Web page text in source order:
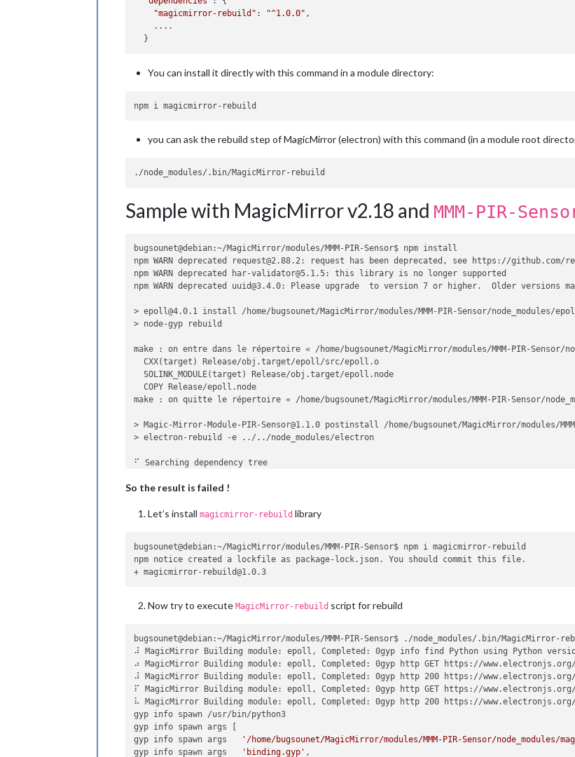
"magicmirror-rebuild" : "^1.0.0" ,
    ....
You can install it directly with this command in a module directory:
you can ask the rebuild step of MagicMirror (electron) with this command (in a module root
Sample with MagicMirror v2.18 and MMM-PIR-
bugsounet@debian:~/MagicMirror/modules/MMM-PIR-Sensor$ npm install
npm WARN deprecated request@2.88.2: request has been deprecated, see https://github.com/
npm WARN deprecated har-validator@5.1.5: this library is no longer supported
npm WARN deprecated uuid@3.4.0: Please upgrade  to version 7 or higher.  Older versions
> epoll@4.0.1 install /home/bugsounet/MagicMirror/modules/MMM-PIR-Sensor/node_modules/
> node-gyp rebuild
make : on entre dans le répertoire « /home/bugsounet/MagicMirror/modules/MMM-PIR-Sensor/
  CXX(target) Release/obj.target/epoll/src/epoll.o
  SOLINK_MODULE(target) Release/obj.target/epoll.node
  COPY Release/epoll.node
make : on quitte le répertoire « /home/bugsounet/MagicMirror/modules/MMM-PIR-Sensor/
> Magic-Mirror-Module-PIR-Sensor@1.1.0 postinstall /home/bugsounet/MagicMirror/modules/
> electron-rebuild -e ../../node_modules/electron
⠋ Searching dependency tree
Could not detect abi
Error: Could not detect abi for version 16.0.5 and runtime electron.  Updating
at rebuildWithOptions (/home/bugsounet/MagicMirror/modules/MMM-PIR-Sensor/
at Object.doRebuild [as rebuild] (/home/bugsounet/MagicMirror/modules/MMM-PIR-
at /home/bugsounet/MagicMirror/modules/MMM-PIR-Sensor/node_modules/electron-rebuild/
at fulfilled (/home/bugsounet/MagicMirror/modules/MMM-PIR-Sensor/node_modules/
npm ERR! code ELIFECYCLE
npm ERR! Magic-Mirror-Module-PIR-Sensor@1.1.0 postinstall: `electron-rebuild -e ../../
npm ERR! Exit status 255
npm ERR!
npm ERR! Failed at the Magic-Mirror-Module-PIR-Sensor@1.1.0 postinstall script.
npm ERR! This is probably not a problem with npm. There is likely additional logging
npm ERR! A complete log of this run can be found
So the result is failed !
Let’s install magicmirror-rebuild library
bugsounet@debian:~/MagicMirror/modules/MMM-PIR-Sensor$ npm i magicmirror-rebuild
npm notice created a lockfile as package-lock.json. You should commit this file.
Now try to execute MagicMirror-rebuild script for rebuild
bugsounet@debian:~/MagicMirror/modules/MMM-PIR-Sensor$ ./node_modules/.bin/MagicMirror-
⠼ MagicMirror Building module: epoll, Completed: 0gyp info find Python using Python
⠴ MagicMirror Building module: epoll, Completed: 0gyp http GET https://
⠼ MagicMirror Building module: epoll, Completed: 0gyp http 200 https://
⠏ MagicMirror Building module: epoll, Completed: 0gyp http GET https://www.electronjs.org/
⠧ MagicMirror Building module: epoll, Completed: 0gyp http 200 https://www.electronjs.org/
gyp info spawn /usr/bin/python3
gyp info spawn args [
gyp info spawn args
'/home/bugsounet/MagicMirror/modules/MMM-PIR-Sensor/
gyp info spawn args
'binding.gyp' ,